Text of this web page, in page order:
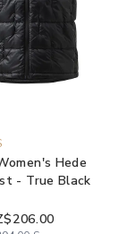
Hede
- True Black